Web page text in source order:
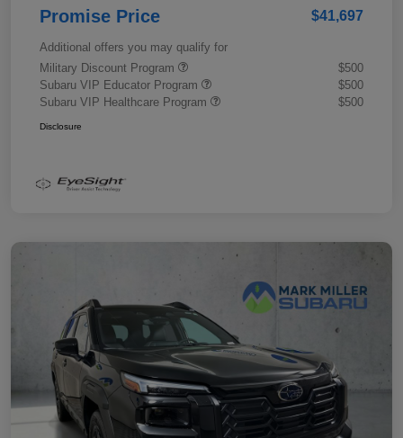
Promise Price $41,697
Additional offers you may qualify for
Military Discount Program
$500
Subaru VIP Educator Program
$500
Subaru VIP Healthcare Program
$500
Disclosure